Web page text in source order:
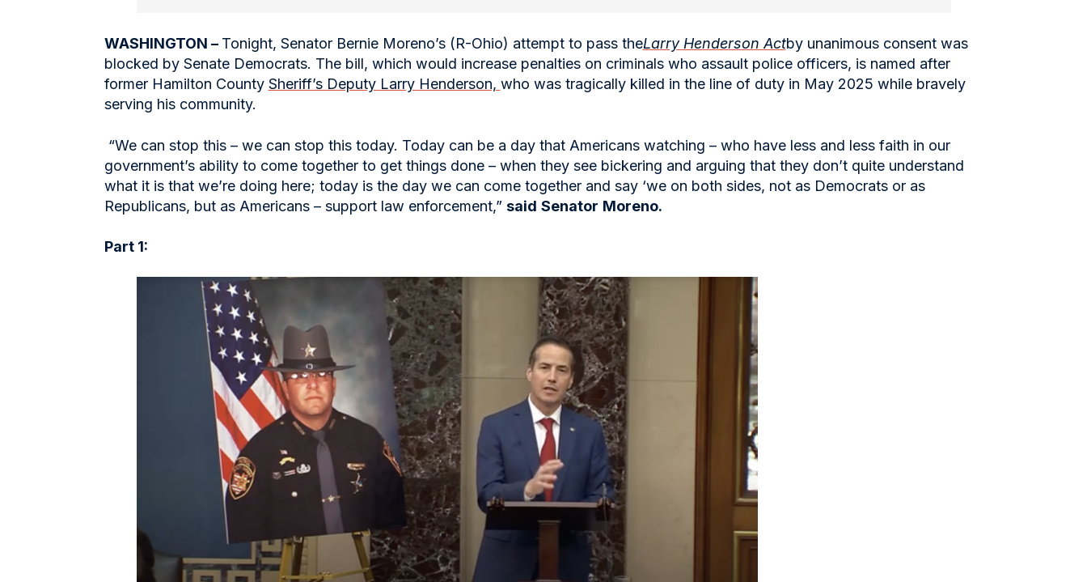
WASHINGTON – Tonight, Senator Bernie Moreno’s (R-Ohio) attempt to pass theLarry Henderson Actby unanimous consent was
blocked by Senate Democrats. The bill, which would increase penalties on criminals who assault police officers, is named after
former Hamilton County Sheriff’s Deputy Larry Henderson, who was tragically killed in the line of duty in May 2025 while bravely
serving his community.
“We can stop this – we can stop this today. Today can be a day that Americans watching – who have less and less faith in our
government’s ability to come together to get things done – when they see bickering and arguing that they don’t quite understand
what it is that we’re doing here; today is the day we can come together and say ‘we on both sides, not as Democrats or as
Republicans, but as Americans – support law enforcement,” said Senator Moreno.
Part 1: